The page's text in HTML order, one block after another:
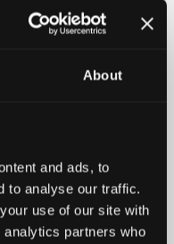
About
and ads, to
to analyse our traffic.
use of our site with
partners who
at Bangor
our teaching
understanding of